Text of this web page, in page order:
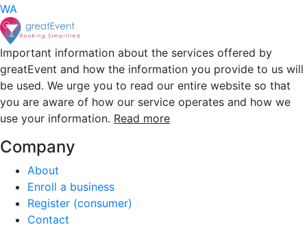
WA
Important information about the services offered by
greatEvent and how the information you provide to us will
be used. We urge you to read our entire website so that
you are aware of how our service operates and how we
use your information. Read more
Company
About
Enroll a business
Register (consumer)
Contact